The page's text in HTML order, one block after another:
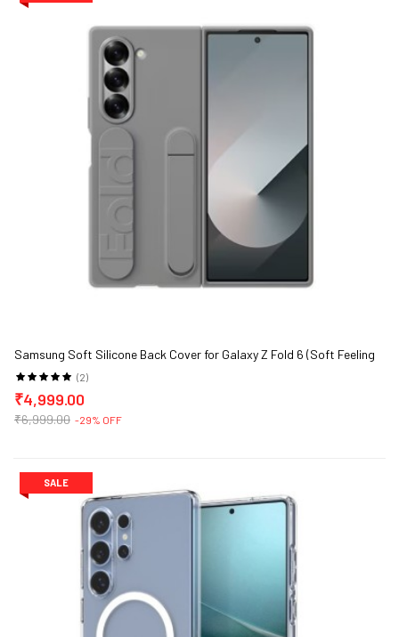
Samsung Soft Silicone Back Cover for Galaxy Z Fold 6 (Soft Feeling
and Portability)
(2)
₹4,999.00
₹6,999.00 -29% OFF
SALE